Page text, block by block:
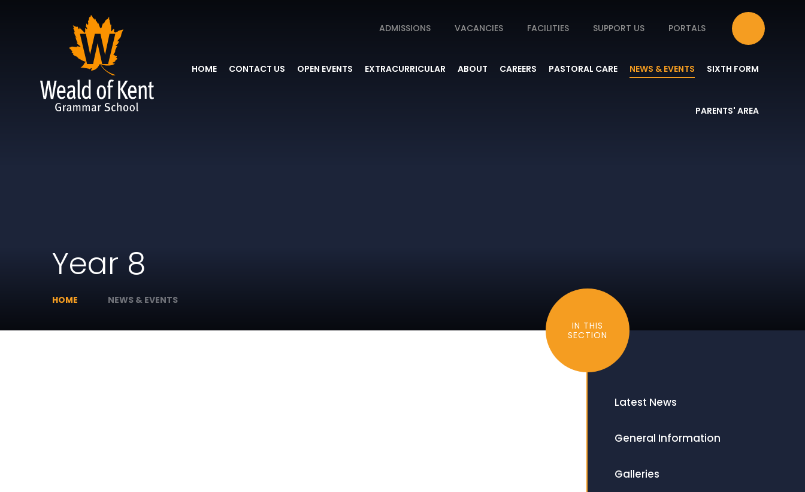
ADMISSIONS VACANCIES FACILITIES SUPPORT US PORTALS
HOME CONTACT US OPEN EVENTS EXTRACURRICULAR ABOUT CAREERS PASTORAL CARE NEWS & EVENTS SIXTH FORM
PARENTS' AREA
Year 8
HOME NEWS & EVENTS
IN THIS
SECTION
Latest News
General Information
Galleries